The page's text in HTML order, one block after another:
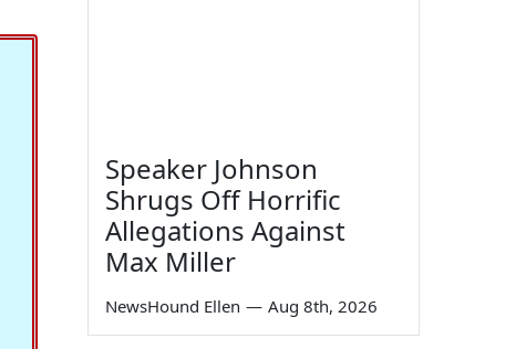
Speaker Johnson
Shrugs Off Horrific
Allegations Against
Max Miller
NewsHound Ellen — Aug 8th, 2026